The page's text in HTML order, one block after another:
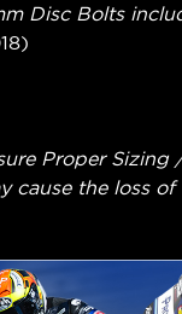
Disc Bolts
Proper Sizing
cause the loss